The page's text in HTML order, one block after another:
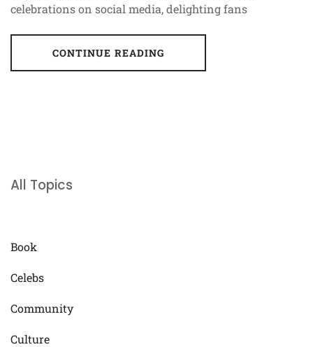
celebrations on social media, delighting fans
CONTINUE READING
All Topics
Book
Celebs
Community
Culture